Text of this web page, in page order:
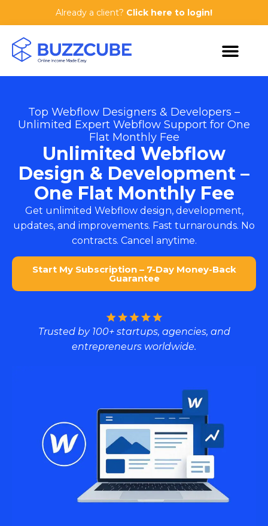
Already a client? Click here to login!
Top Webflow Designers & Developers –
Unlimited Expert Webflow Support for One
Flat Monthly Fee
Unlimited Webflow
Design & Development –
One Flat Monthly Fee
Get unlimited Webflow design, development,
updates, and improvements. Fast turnarounds. No
contracts. Cancel anytime.
Start My Subscription – 7-Day Money-Back
Guarantee
Trusted by 100+ startups, agencies, and
entrepreneurs worldwide.